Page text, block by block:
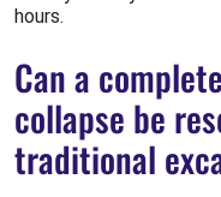
hours.
Can a
collapse be
traditional